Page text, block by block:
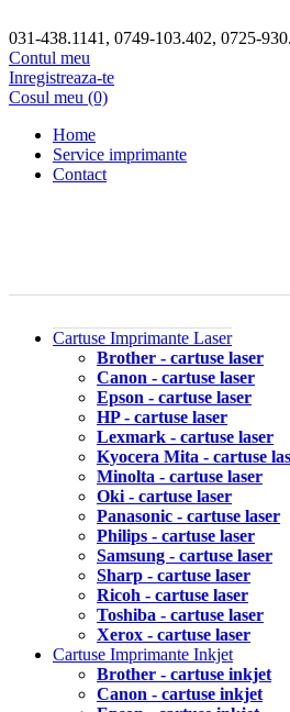
031-438.1141, 0749-103.402, 0725-
Contul meu
Inregistreaza-te
Cosul meu (0)
Home
Service imprimante
Contact
Cartuse Imprimante Laser
Brother - cartuse laser
Canon - cartuse laser
Epson - cartuse laser
HP - cartuse laser
Lexmark - cartuse laser
Kyocera Mita - cartuse
Minolta - cartuse laser
Oki - cartuse laser
Panasonic - cartuse laser
Philips - cartuse laser
Samsung - cartuse laser
Sharp - cartuse laser
Ricoh - cartuse laser
Toshiba - cartuse laser
Xerox - cartuse laser
Cartuse Imprimante Inkjet
Brother - cartuse inkjet
Canon - cartuse inkjet